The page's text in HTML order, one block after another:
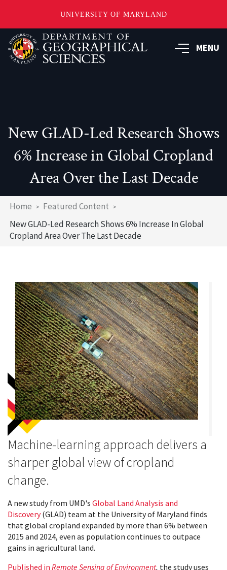
UNIVERSITY OF MARYLAND
Skip
to
main
MENU
New GLAD-Led Research Shows
6% Increase in Global Cropland
Area Over the Last Decade
Breadcrumb
Home
Featured Content
New GLAD-Led Research Shows 6% Increase In Global
Cropland Area Over The Last Decade
Machine-learning approach delivers a
sharper global view of cropland
change.
A new study from UMD's Global Land Analysis and
Discovery(GLAD) team at the University of Maryland finds
that global cropland expanded by more than 6% between
2015 and 2024, even as population continues to outpace
gains in agricultural land.
Published in Remote Sensing of Environment, the study uses